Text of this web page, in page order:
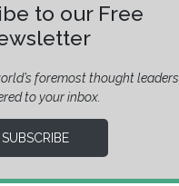
to our Free
foremost thought leaders
to your inbox.
SUBSCRIBE